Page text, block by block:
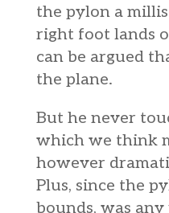
the pylon a
right foot lands
can be argued
the plane.
But he never
which we think
however
Plus, since the
bounds, was